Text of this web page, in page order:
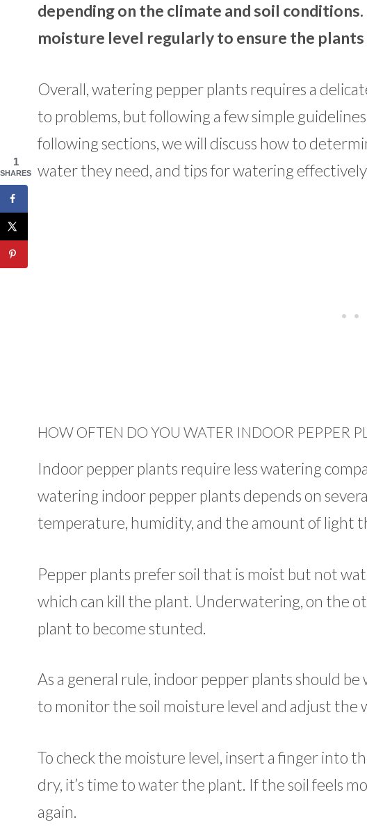
depending on the climate and soil
moisture level regularly to ensure the
Overall, watering pepper plants requires a
to problems, but following a few simple
following sections, we will discuss how to
water they need, and tips for watering
HOW OFTEN DO YOU WATER INDOOR PEPPER
Indoor pepper plants require less watering
watering indoor pepper plants depends on
temperature, humidity, and the amount of light
Pepper plants prefer soil that is moist but not
which can kill the plant. Underwatering, on the
plant to become stunted.
As a general rule, indoor pepper plants should
to monitor the soil moisture level and adjust the
To check the moisture level, insert a finger into
dry, it’s time to water the plant. If the soil feels
again.
1
SHARES